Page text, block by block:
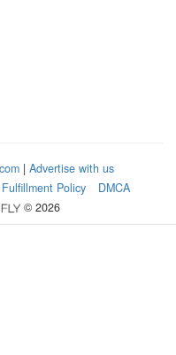
| Advertise with us
Fulfillment Policy
DMCA
© 2026